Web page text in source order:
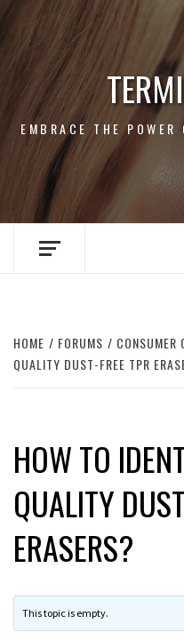
Skip
content
EMBRACE THE
HOME FORUMS CONSUMER
QUALITY DUST-FREE TPR
HOW TO
QUALITY
ERASERS?
This topic is empty.